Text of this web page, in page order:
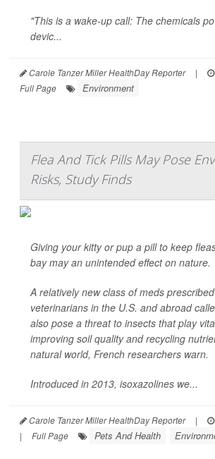
"This is a wake-up call: The chemicals
devic...
Carole Tanzer Miller HealthDay Reporter |
Full Page
Environment
Flea And Tick Pills May Pose
Risks, Study Finds
Giving your kitty or pup a pill to keep
bay may an unintended effect on nature.
A relatively new class of meds
veterinarians in the U.S. and abroad
also pose a threat to insects that play
improving soil quality and recycling
natural world, French researchers warn.
Introduced in 2013, isoxazolines we...
Carole Tanzer Miller HealthDay Reporter |
|
Full Page Pets And Health